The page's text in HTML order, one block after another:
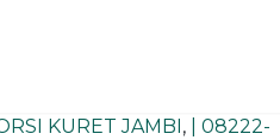
KURET JAMBI,
| 08222-